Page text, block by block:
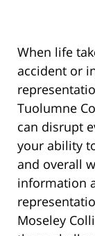
When life
accident or
Tuolumne
can disrupt
your ability
and overall
information
Moseley